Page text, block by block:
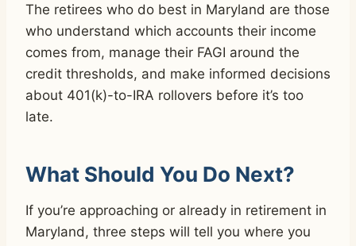
The retirees who do best in Maryland are those
who understand which accounts their income
comes from, manage their FAGI around the
credit thresholds, and make informed decisions
about 401(k)-to-IRA rollovers before it’s too
late.
What Should You Do Next?
If you’re approaching or already in retirement in
Maryland, three steps will tell you where you